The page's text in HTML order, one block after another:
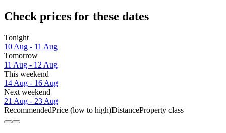
Check prices for these dates
Tonight
10 Aug - 11 Aug
Tomorrow
11 Aug - 12 Aug
This weekend
14 Aug - 16 Aug
Next weekend
21 Aug - 23 Aug
RecommendedPrice (low to high)DistanceProperty class